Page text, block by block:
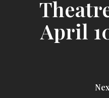
April